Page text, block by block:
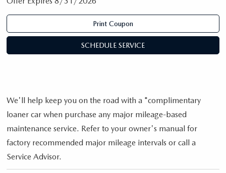
Print Coupon
SCHEDULE SERVICE
We'll help keep you on the road with a *complimentary
loaner car when purchase any major mileage-based
maintenance service. Refer to your owner's manual for
factory recommended major mileage intervals or call a
Service Advisor.